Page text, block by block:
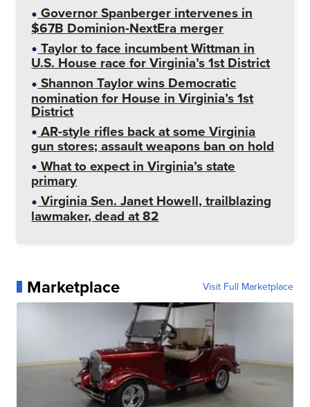
Governor Spanberger intervenes in
$67B Dominion-NextEra merger
Taylor to face incumbent Wittman in
U.S. House race for Virginia’s 1st District
Shannon Taylor wins Democratic
nomination for House in Virginia’s 1st
District
AR-style rifles back at some Virginia
gun stores; assault weapons ban on hold
What to expect in Virginia’s state
primary
Virginia Sen. Janet Howell, trailblazing
lawmaker, dead at 82
Marketplace Visit Full Marketplace